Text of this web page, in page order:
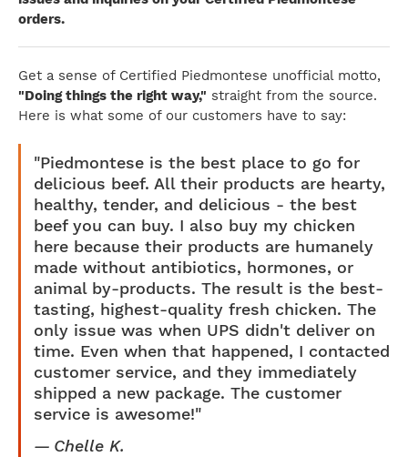
orders.
Get a sense of Certified Piedmontese unofficial motto,
"Doing things the right way," straight from the source.
Here is what some of our customers have to say:
"Piedmontese is the best place to go for
delicious beef. All their products are hearty,
healthy, tender, and delicious - the best
beef you can buy. I also buy my chicken
here because their products are humanely
made without antibiotics, hormones, or
animal by-products. The result is the best-
tasting, highest-quality fresh chicken. The
only issue was when UPS didn't deliver on
time. Even when that happened, I contacted
customer service, and they immediately
shipped a new package. The customer
service is awesome!"
Chelle K.